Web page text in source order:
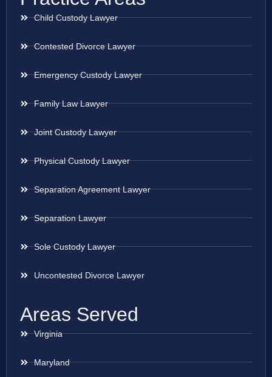
Child Custody Lawyer
Contested Divorce Lawyer
Emergency Custody Lawyer
Family Law Lawyer
Joint Custody Lawyer
Physical Custody Lawyer
Separation Agreement Lawyer
Separation Lawyer
Sole Custody Lawyer
Uncontested Divorce Lawyer
Areas Served
Virginia
Maryland